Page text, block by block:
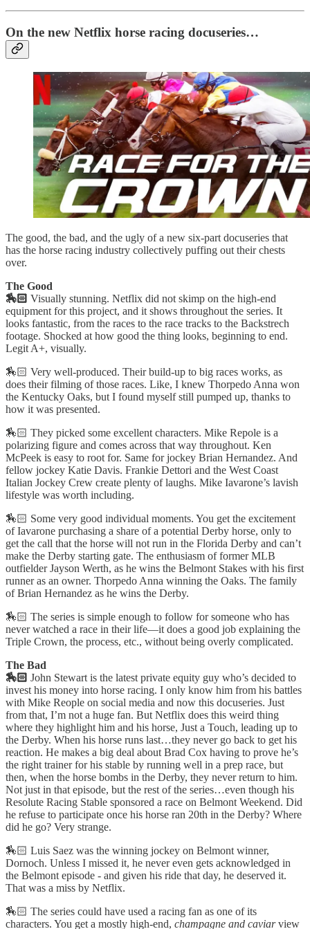
On the new Netflix horse racing docuseries…
The good, the bad, and the ugly of a new six-part docuseries that
has the horse racing industry collectively puffing out their chests
over.
The Good
🏇🏻 Visually stunning. Netflix did not skimp on the high-end
equipment for this project, and it shows throughout the series. It
looks fantastic, from the races to the race tracks to the Backstrech
footage. Shocked at how good the thing looks, beginning to end.
Legit A+, visually.
🏇🏻 Very well-produced. Their build-up to big races works, as
does their filming of those races. Like, I knew Thorpedo Anna won
the Kentucky Oaks, but I found myself still pumped up, thanks to
how it was presented.
🏇🏻 They picked some excellent characters. Mike Repole is a
polarizing figure and comes across that way throughout. Ken
McPeek is easy to root for. Same for jockey Brian Hernandez. And
fellow jockey Katie Davis. Frankie Dettori and the West Coast
Italian Jockey Crew create plenty of laughs. Mike Iavarone’s lavish
lifestyle was worth including.
🏇🏻 Some very good individual moments. You get the excitement
of Iavarone purchasing a share of a potential Derby horse, only to
get the call that the horse will not run in the Florida Derby and can’t
make the Derby starting gate. The enthusiasm of former MLB
outfielder Jayson Werth, as he wins the Belmont Stakes with his first
runner as an owner. Thorpedo Anna winning the Oaks. The family
of Brian Hernandez as he wins the Derby.
🏇🏻 The series is simple enough to follow for someone who has
never watched a race in their life—it does a good job explaining the
Triple Crown, the process, etc., without being overly complicated.
The Bad
🏇🏻 John Stewart is the latest private equity guy who’s decided to
invest his money into horse racing. I only know him from his battles
with Mike Reople on social media and now this docuseries. Just
from that, I’m not a huge fan. But Netflix does this weird thing
where they highlight him and his horse, Just a Touch, leading up to
the Derby. When his horse runs last…they never go back to get his
reaction. He makes a big deal about Brad Cox having to prove he’s
the right trainer for his stable by running well in a prep race, but
then, when the horse bombs in the Derby, they never return to him.
Not just in that episode, but the rest of the series…even though his
Resolute Racing Stable sponsored a race on Belmont Weekend. Did
he refuse to participate once his horse ran 20th in the Derby? Where
did he go? Very strange.
🏇🏻 Luis Saez was the winning jockey on Belmont winner,
Dornoch. Unless I missed it, he never even gets acknowledged in
the Belmont episode - and given his ride that day, he deserved it.
That was a miss by Netflix.
🏇🏻 The series could have used a racing fan as one of its
characters. You get a mostly high-end, champagne and caviarview